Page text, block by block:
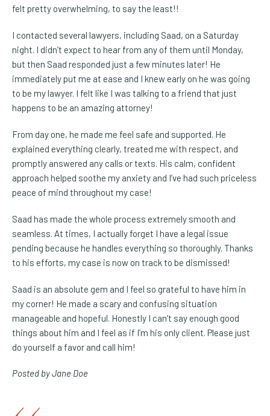
felt pretty overwhelming, to say the least!!
I contacted several lawyers, including Saad, on a Saturday
night. I didn’t expect to hear from any of them until Monday,
but then Saad responded just a few minutes later! He
immediately put me at ease and I knew early on he was going
to be my lawyer. I felt like I was talking to a friend that just
happens to be an amazing attorney!
From day one, he made me feel safe and supported. He
explained everything clearly, treated me with respect, and
promptly answered any calls or texts. His calm, confident
approach helped soothe my anxiety and I’ve had such priceless
peace of mind throughout my case!
Saad has made the whole process extremely smooth and
seamless. At times, I actually forget I have a legal issue
pending because he handles everything so thoroughly. Thanks
to his efforts, my case is now on track to be dismissed!
Saad is an absolute gem and I feel so grateful to have him in
my corner! He made a scary and confusing situation
manageable and hopeful. Honestly I can’t say enough good
things about him and I feel as if I’m his only client. Please just
do yourself a favor and call him!
Posted by Jane Doe